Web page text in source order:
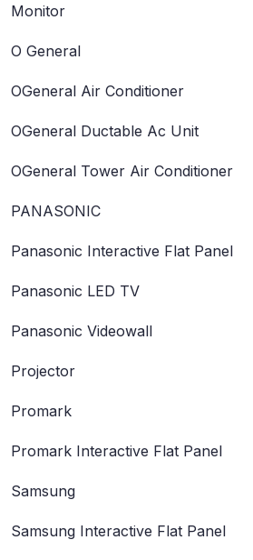
Monitor
O General
OGeneral Air Conditioner
OGeneral Ductable Ac Unit
OGeneral Tower Air Conditioner
PANASONIC
Panasonic Interactive Flat Panel
Panasonic LED TV
Panasonic Videowall
Projector
Promark
Promark Interactive Flat Panel
Samsung
Samsung Interactive Flat Panel